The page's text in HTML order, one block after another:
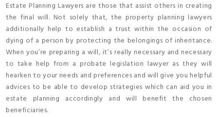
Estate Planning Lawyers are those that assist others in creating
the final will. Not solely that, the property planning lawyers
additionally help to establish a trust within the occasion of
dying of a person by protecting the belongings of inheritance.
When you’re preparing a will, it’s really necessary and necessary
to take help from a probate legislation lawyer as they will
hearken to your needs and preferences and will give you helpful
advices to be able to develop strategies which can aid you in
estate planning accordingly and will benefit the chosen
beneficiaries.